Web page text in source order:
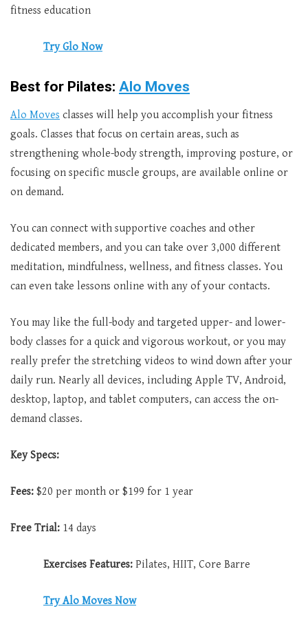
fitness education
Try Glo Now
Best for Pilates: Alo Moves
Alo Moves classes will help you accomplish your fitness
goals. Classes that focus on certain areas, such as
strengthening whole-body strength, improving posture, or
focusing on specific muscle groups, are available online or
on demand.
You can connect with supportive coaches and other
dedicated members, and you can take over 3,000 different
meditation, mindfulness, wellness, and fitness classes. You
can even take lessons online with any of your contacts.
You may like the full-body and targeted upper- and lower-
body classes for a quick and vigorous workout, or you may
really prefer the stretching videos to wind down after your
daily run. Nearly all devices, including Apple TV, Android,
desktop, laptop, and tablet computers, can access the on-
demand classes.
Key Specs:
Fees: $20 per month or $199 for 1 year
Free Trial: 14 days
Exercises Features: Pilates, HIIT, Core Barre
Try Alo Moves Now